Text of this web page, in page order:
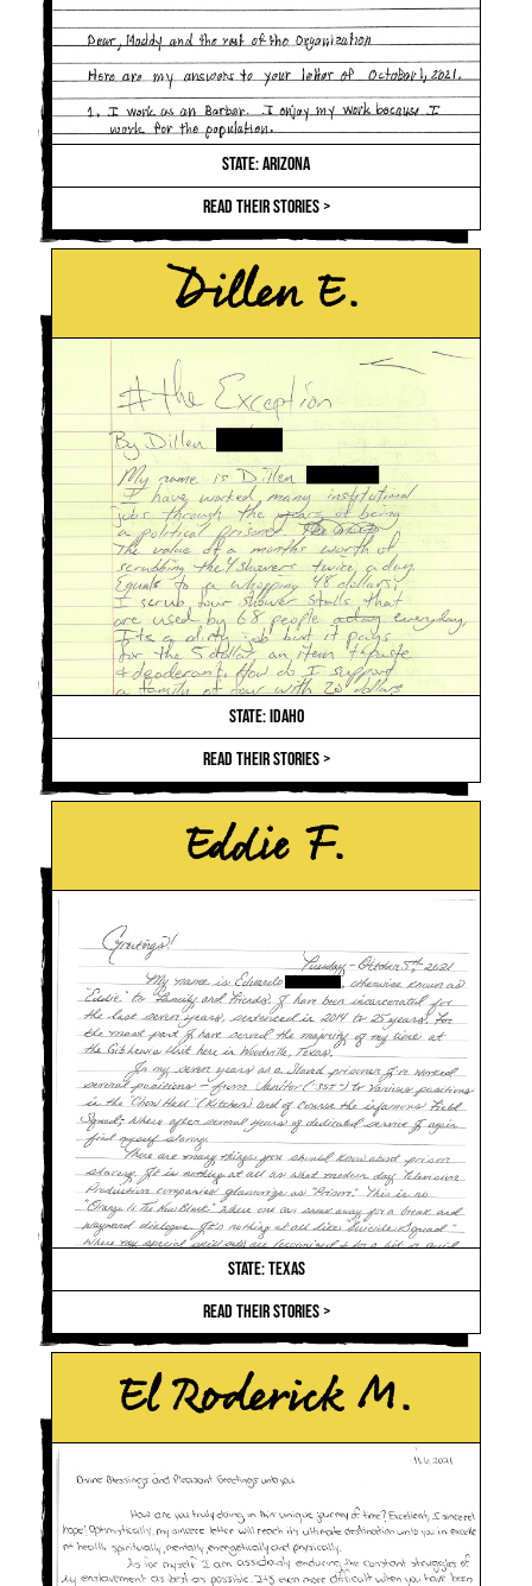
STATE: ARIZONA
READ THEIR STORIES >
Dillen E.
STATE: IDAHO
READ THEIR STORIES >
Eddie F.
STATE: TEXAS
READ THEIR STORIES >
El Roderick M.